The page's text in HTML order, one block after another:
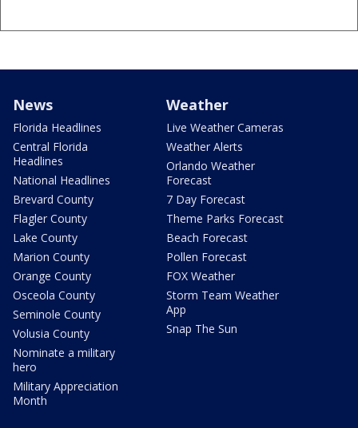
News
Florida Headlines
Central Florida
Headlines
National Headlines
Brevard County
Flagler County
Lake County
Marion County
Orange County
Osceola County
Seminole County
Volusia County
Nominate a military
hero
Military Appreciation
Month
Weather
Live Weather Cameras
Weather Alerts
Orlando Weather
Forecast
7 Day Forecast
Theme Parks Forecast
Beach Forecast
Pollen Forecast
FOX Weather
Storm Team Weather
App
Snap The Sun